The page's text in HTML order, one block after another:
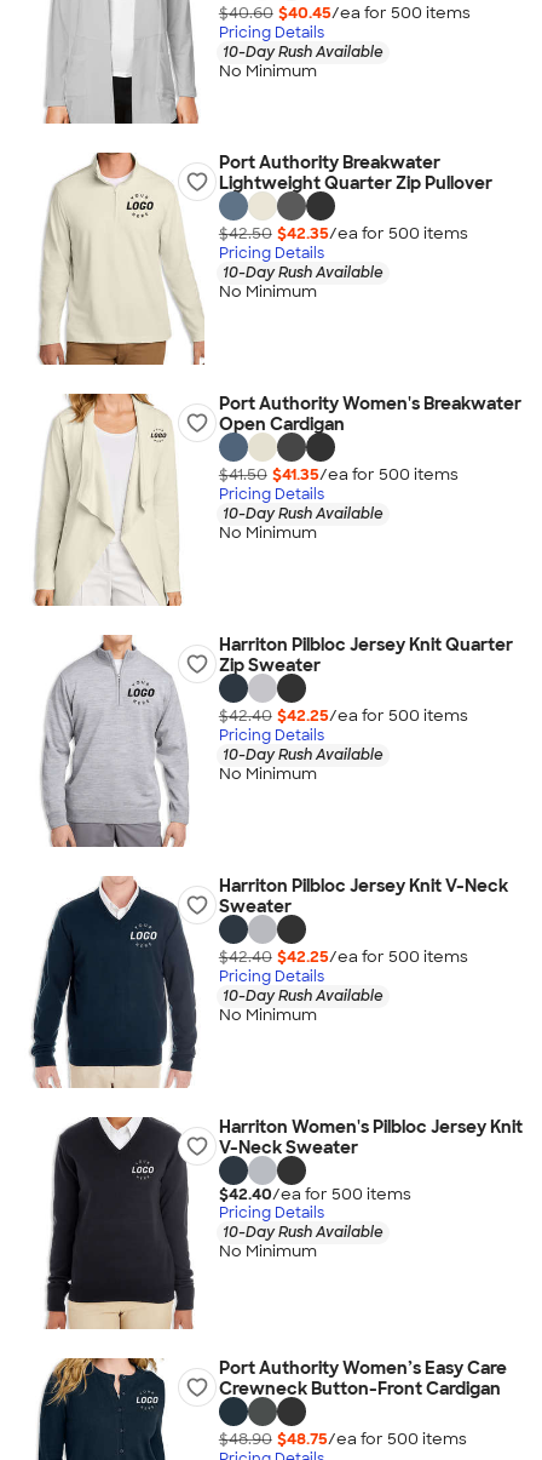
$40.60 $40.45/ea for 500 items
Pricing Details
10-Day Rush Available
No Minimum
Port Authority Breakwater
Lightweight Quarter Zip Pullover
$42.50 $42.35/ea for 500 items
Pricing Details
10-Day Rush Available
No Minimum
Port Authority Women's Breakwater
Open Cardigan
$41.50 $41.35/ea for 500 items
Pricing Details
10-Day Rush Available
No Minimum
Harriton Pilbloc Jersey Knit Quarter
Zip Sweater
$42.40 $42.25/ea for 500 items
Pricing Details
10-Day Rush Available
No Minimum
Harriton Pilbloc Jersey Knit V-Neck
Sweater
$42.40 $42.25/ea for 500 items
Pricing Details
10-Day Rush Available
No Minimum
Harriton Women's Pilbloc Jersey Knit
V-Neck Sweater
$42.40/ea for 500 items
Pricing Details
10-Day Rush Available
No Minimum
Port Authority Women’s Easy Care
Crewneck Button-Front Cardigan
$48.90 $48.75/ea for 500 items